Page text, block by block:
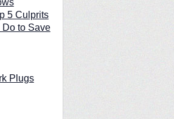
5 Culprits
to Save
Plugs